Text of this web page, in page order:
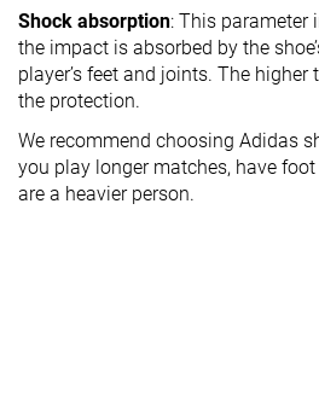
Shock absorption: This parameter
the impact is absorbed by the
player’s feet and joints. The higher
the protection.
We recommend choosing Adidas
you play longer matches, have
are a heavier person.